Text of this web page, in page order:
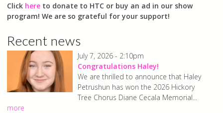
Click here to donate to HTC or buy an ad in our show
program! We are so grateful for your support!
Recent news
July 7, 2026 - 2:10pm
Congratulations Haley!
We are thrilled to announce that Haley
Petrushun has won the 2026 Hickory
Tree Chorus Diane Cecala Memorial...
more